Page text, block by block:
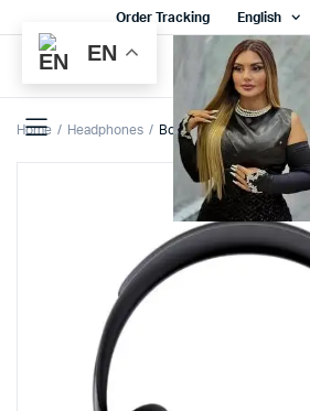
Order Tracking English
Home Headphones Bose Noise Cancelling
EN